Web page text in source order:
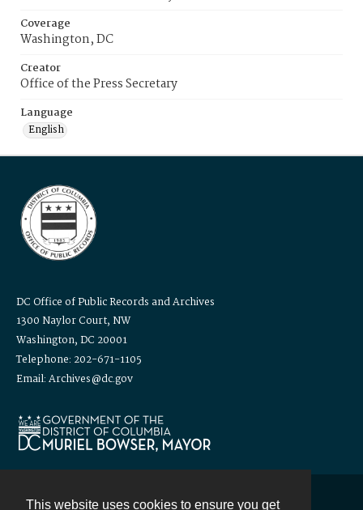
This website uses cookies to ensure you get
Coverage
Washington, DC
Creator
Office of the Press Secretary
Language
English
DC Office of Public Records and Archives
1300 Naylor Court, NW
Washington, DC 20001
Telephone: 202-671-1105
Email: Archives@dc.gov